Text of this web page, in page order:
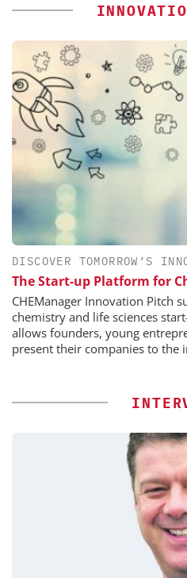
DISCOVER TOMORROW’S
The Start-up Platform for
CHEManager Innovation Pitch
chemistry and life sciences
allows founders, young
present their companies to the